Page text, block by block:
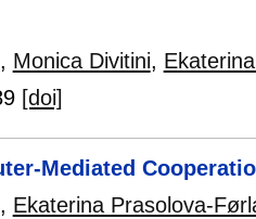
, Monica Divitini,
[doi]
Mediated
, Ekaterina Prasolova-